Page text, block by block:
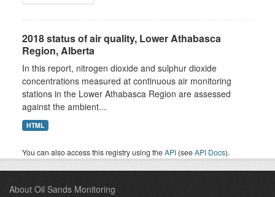
2018 status of air quality, Lower Athabasca
Region, Alberta
In this report, nitrogen dioxide and sulphur dioxide
concentrations measured at continuous air monitoring
stations in the Lower Athabasca Region are assessed
against the ambient...
HTML
You can also access this registry using theAPI (seeAPI Docs).
About Oil Sands Monitoring